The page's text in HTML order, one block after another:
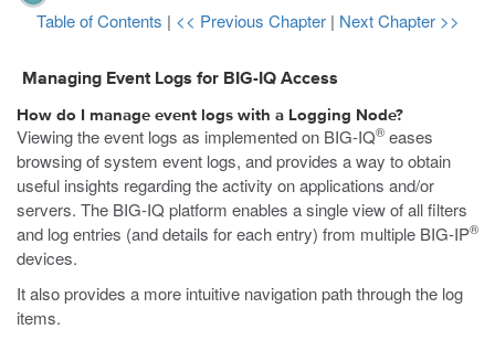
Table of Contents | << Previous Chapter | Next Chapter >>
Managing Event Logs for BIG-IQ Access
How do I manage event logs with a Logging Node?
Viewing the event logs as implemented on BIG-IQ® eases
browsing of system event logs, and provides a way to obtain
useful insights regarding the activity on applications and/or
servers. The BIG-IQ platform enables a single view of all filters
and log entries (and details for each entry) from multiple BIG-IP®
devices.
It also provides a more intuitive navigation path through the log
items.